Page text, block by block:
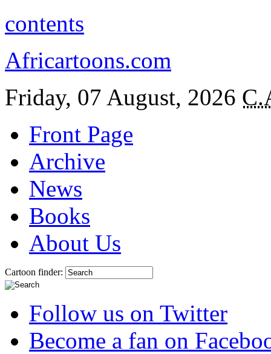
contents
Africartoons.com
Friday, 07 August, 2026
Front Page
Archive
News
Books
About Us
Cartoon finder:
Follow us on Twitter
Become a fan on